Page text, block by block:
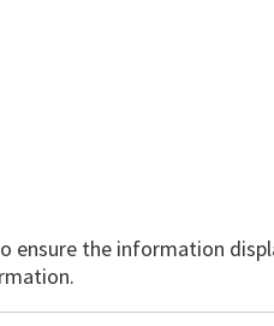
ensure the information